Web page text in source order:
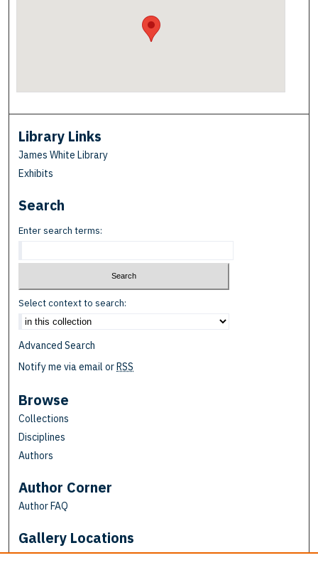
Library Links
James White Library
Exhibits
Search
Enter search terms:
Select context to search:
Advanced Search
Notify me via email orRSS
Browse
Collections
Disciplines
Authors
Author Corner
Author FAQ
Gallery Locations